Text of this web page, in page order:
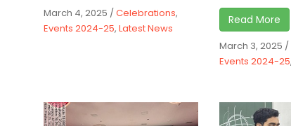
March 4, 2025 /Celebrations,
Events 2024-25, Latest News
Read More
March 3, 2025 /
Events 2024-25,